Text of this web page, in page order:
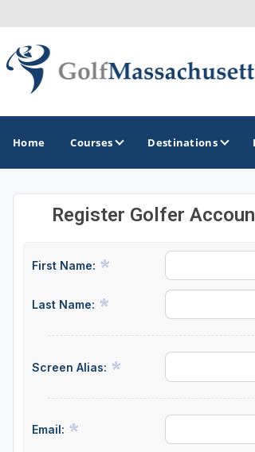
Home Courses Destinations
GOLF GUIDES & DESTINATIONS
Register Golfer
First Name:
Last Name:
Screen Alias:
Email: